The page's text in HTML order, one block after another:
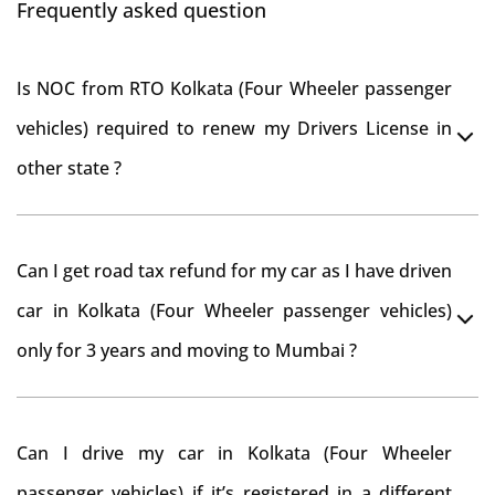
Frequently asked question
Is NOC from RTO Kolkata (Four Wheeler passenger
vehicles) required to renew my Drivers License in
other state ?
Can I get road tax refund for my car as I have driven
car in Kolkata (Four Wheeler passenger vehicles)
only for 3 years and moving to Mumbai ?
Can I drive my car in Kolkata (Four Wheeler